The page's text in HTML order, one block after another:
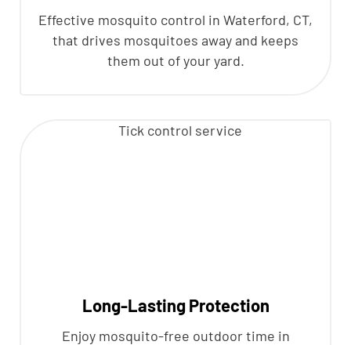
Effective mosquito control in Waterford, CT,
that drives mosquitoes away and keeps
them out of your yard.
Long-Lasting Protection
Enjoy mosquito-free outdoor time in